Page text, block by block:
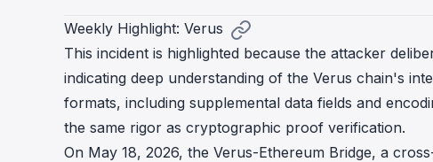
Weekly Highlight: Verus
This incident is highlighted because the attacker
indicating deep understanding of the Verus chain's
formats, including supplemental data fields and
the same rigor as cryptographic proof verification.
On May 18, 2026, the Verus-Ethereum Bridge, a